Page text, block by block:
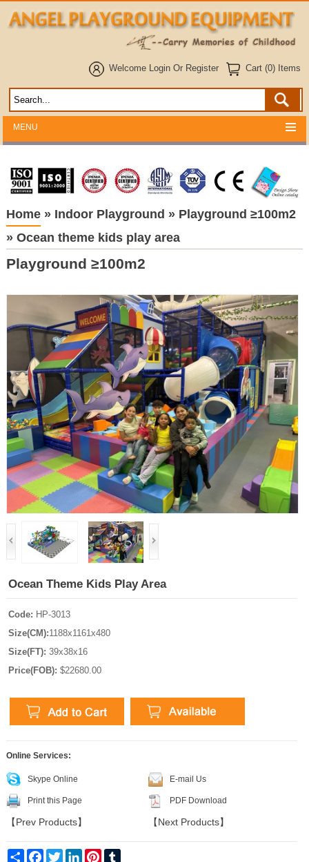
Welcome Login Or Register Cart (0) Items
MENU
Home» Indoor Playground » Playground ≥100m2
» Ocean theme kids play area
Playground ≥100m2
Ocean Theme Kids Play Area
Code: HP-3013
Size(CM):1188x1161x480
Size(FT): 39x38x16
Price(FOB): $22680.00
Online Services:
Skype Online E-mail Us
Print this Page PDF Download
【 Prev Products】 【 Next Products】
Share Facebook
Twitter LinkedInPinterest